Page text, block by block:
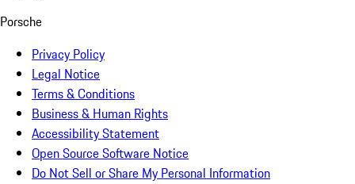
Porsche
Privacy Policy
Legal Notice
Terms & Conditions
Business & Human Rights
Accessibility Statement
Open Source Software Notice
Do Not Sell or Share My Personal Information